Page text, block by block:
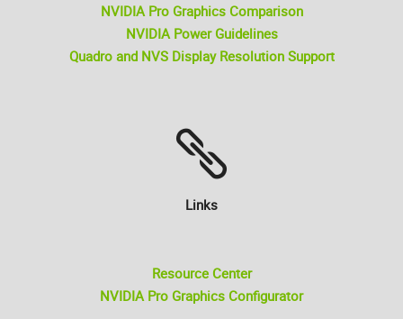
NVIDIA Pro Graphics Comparison
NVIDIA Power Guidelines
Quadro and NVS Display Resolution Support
Links
Resource Center
NVIDIA Pro Graphics Configurator